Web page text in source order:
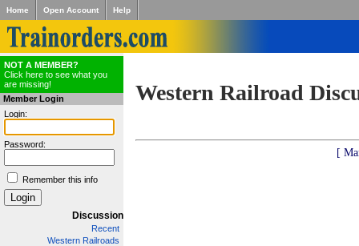
Home Open Account Help
NOT A MEMBER?
Click here to see what you
are missing!
Member Login
Login:
Password:
Remember this info
Discussion
Recent
Western Railroads
Western Railroad
[